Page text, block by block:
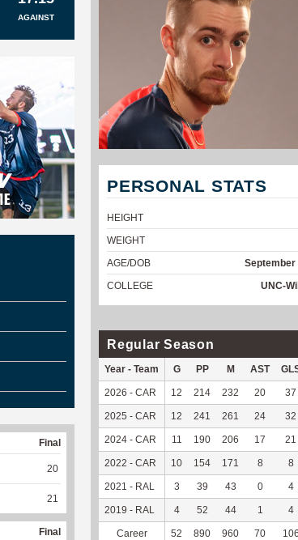
PERSONAL STATS
HEIGHT
WEIGHT
AGE/DOB
September
COLLEGE
UNC-
Regular Season
Year - Team G PP M AST
2026 - CAR 12 214 232 20 37
2025 - CAR 12 241 261 24 32
2024 - CAR 11 190 206 17 21
2022 - CAR 10 154 171 8 8
2021 - RAL 3 39 43 0 4
2019 - RAL 4 52 44 1 4
Career 52 890 960 70 106
AGAINST
Final
20
21
Final